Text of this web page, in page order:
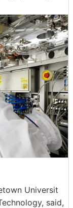
Universit
said,